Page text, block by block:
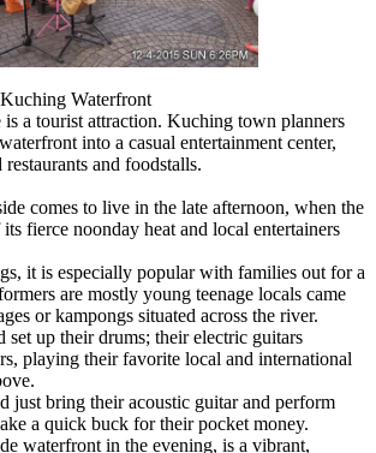
Waterfront
a tourist attraction. Kuching town planners
into a casual entertainment center,
and foodstalls.
comes to live in the late afternoon, when the
fierce noonday heat and local entertainers
it is especially popular with families out for a
are mostly young teenage locals came
or kampongs situated across the river.
set up their drums; their electric guitars
playing their favorite local and international
just bring their acoustic guitar and perform
a quick buck for their pocket money.
waterfront in the evening, is a vibrant,